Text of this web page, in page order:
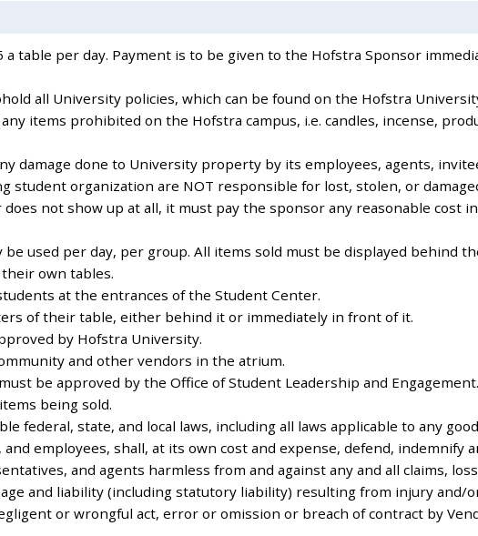
a table per day. Payment is to be given to the Hofstra Sponsor
all University policies, which can be found on the Hofstra
items prohibited on the Hofstra campus, i.e. candles, incense,
damage done to University property by its employees, agents,
student organization are NOT responsible for lost, stolen, or
not show up at all, it must pay the sponsor any reasonable cost
be used per day, per group. All items sold must be displayed behind
own tables.
at the entrances of the Student Center.
of their table, either behind it or immediately in front of it.
by Hofstra University.
and other vendors in the atrium.
be approved by the Office of Student Leadership and Engagement.
being sold.
federal, state, and local laws, including all laws applicable to any
employees, shall, at its own cost and expense, defend, indemnify
and agents harmless from and against any and all claims,
and liability (including statutory liability) resulting from injury and/
or wrongful act, error or omission or breach of contract by